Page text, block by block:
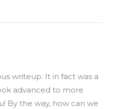
writeup. It in fact was a
advanced to more
By the way, how can we